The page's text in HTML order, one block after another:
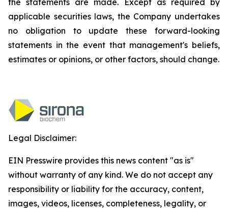
the statements are made. Except as required by
applicable securities laws, the Company undertakes
no obligation to update these forward-looking
statements in the event that management's beliefs,
estimates or opinions, or other factors, should change.
Legal Disclaimer:
EIN Presswire provides this news content "as is"
without warranty of any kind. We do not accept any
responsibility or liability for the accuracy, content,
images, videos, licenses, completeness, legality, or